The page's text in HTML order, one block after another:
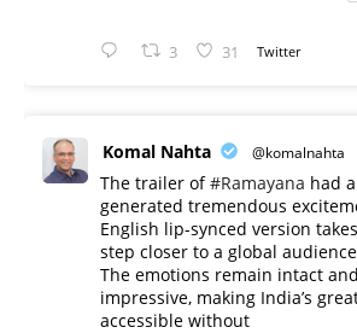
3 31 Twitter
Komal Nahta @komalnahta
The trailer of#Ramayana had
generated tremendous
English lip-synced version
step closer to a global
The emotions remain intact
impressive, making India’s
accessible without